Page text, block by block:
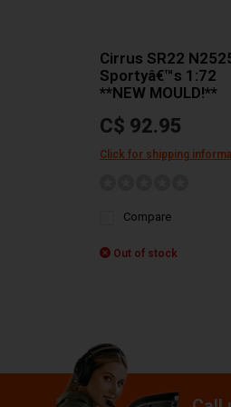
Cirrus SR22
Sportyâ€™s 1:72
**NEW MOULD!**
C$ 92.95
Click for shipping
Compare
Out of stock